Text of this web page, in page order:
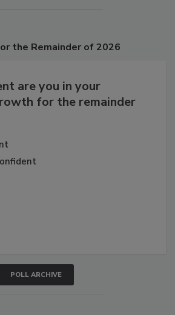
are you in your
for the remainder
POLL ARCHIVE